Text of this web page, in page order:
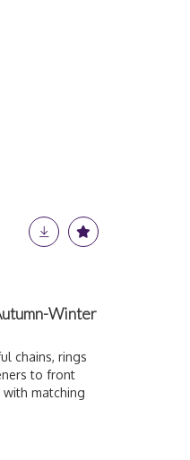
Winter
chains, rings
to front
matching